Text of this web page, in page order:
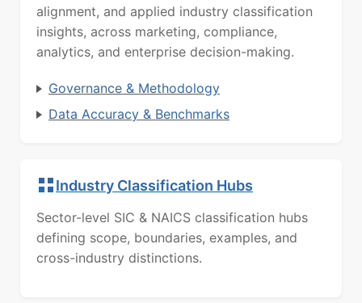
alignment, and applied industry classification
insights, across marketing, compliance,
analytics, and enterprise decision-making.
Governance & Methodology
Data Accuracy & Benchmarks
Industry Classification Hubs
Sector-level SIC & NAICS classification hubs
defining scope, boundaries, examples, and
cross-industry distinctions.